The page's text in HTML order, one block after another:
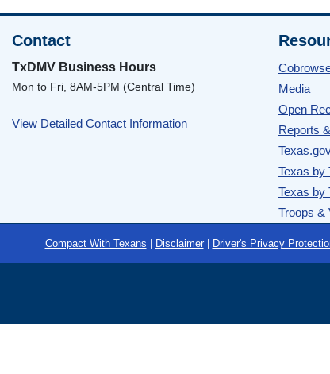
Contact
TxDMV Business Hours
Mon to Fri, 8AM-5PM (Central Time)
View Detailed Contact Information
Media
Open
Reports
Texas by
Texas by
Troops &
FooterCompact With Texans Disclaimer Driver's Privacy